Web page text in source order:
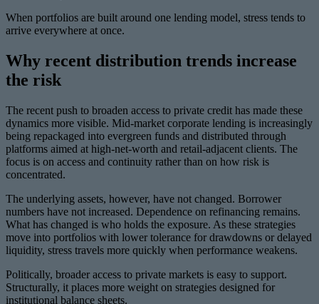
When portfolios are built around one lending model, stress tends to
arrive everywhere at once.
Why recent distribution trends increase
the risk
The recent push to broaden access to private credit has made these
dynamics more visible. Mid-market corporate lending is increasingly
being repackaged into evergreen funds and distributed through
platforms aimed at high-net-worth and retail-adjacent clients. The
focus is on access and continuity rather than on how risk is
concentrated.
The underlying assets, however, have not changed. Borrower
numbers have not increased. Dependence on refinancing remains.
What has changed is who holds the exposure. As these strategies
move into portfolios with lower tolerance for drawdowns or delayed
liquidity, stress travels more quickly when performance weakens.
Politically, broader access to private markets is easy to support.
Structurally, it places more weight on strategies designed for
institutional balance sheets.